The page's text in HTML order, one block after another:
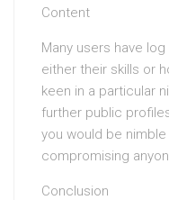
Content
Many users have
either their skills or
keen in a particular
further public
you would be
compromising
Conclusion